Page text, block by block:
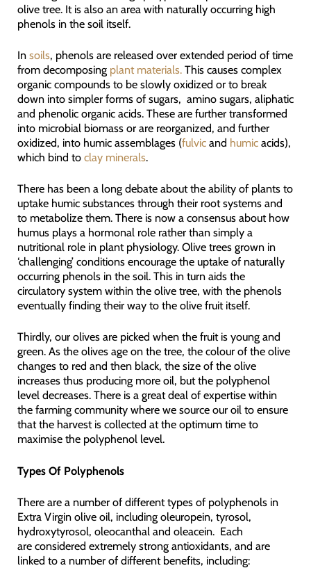
olive tree. It is also an area with naturally occurring high
phenols in the soil itself.
In soils, phenols are released over extended period of time
from decomposing plant materials.This causes complex
organic compounds to be slowly oxidized or to break
down into simpler forms of sugars, amino sugars, aliphatic
and phenolic organic acids. These are further transformed
into microbial biomass or are reorganized, and further
oxidized, into humic assemblages (fulvicand humicacids),
which bind to clay minerals.
There has been a long debate about the ability of plants to
uptake humic substances through their root systems and
to metabolize them. There is now a consensus about how
humus plays a hormonal role rather than simply a
nutritional role in plant physiology. Olive trees grown in
‘challenging’ conditions encourage the uptake of naturally
occurring phenols in the soil. This in turn aids the
circulatory system within the olive tree, with the phenols
eventually finding their way to the olive fruit itself.
Thirdly, our olives are picked when the fruit is young and
green. As the olives age on the tree, the colour of the olive
changes to red and then black, the size of the olive
increases thus producing more oil, but the polyphenol
level decreases. There is a great deal of expertise within
the farming community where we source our oil to ensure
that the harvest is collected at the optimum time to
maximise the polyphenol level.
Types Of Polyphenols
There are a number of different types of polyphenols in
Extra Virgin olive oil, including oleuropein, tyrosol,
hydroxytyrosol, oleocanthal and oleacein. Each
are considered extremely strong antioxidants, and are
linked to a number of different benefits, including: